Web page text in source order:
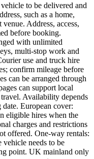
to be delivered and
such as a home,
Address, access,
before booking.
with unlimited
multi-stop work and
use and truck hire
confirm mileage before
can be arranged through
can support local
Availability depends
European cover:
eligible hires when the
charges and restrictions
offered. One-way rentals:
vehicle needs to be
point. UK mainland only